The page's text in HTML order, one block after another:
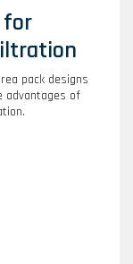
for
pack designs
advantages of